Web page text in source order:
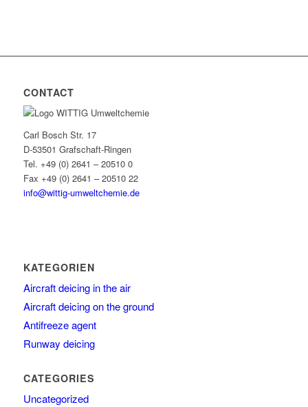
CONTACT
Carl Bosch Str. 17
D-53501 Grafschaft-Ringen
Tel. +49 (0) 2641 – 20510 0
Fax +49 (0) 2641 – 20510 22
info@wittig-umweltchemie.de
KATEGORIEN
Aircraft deicing in the air
Aircraft deicing on the ground
Antifreeze agent
Runway deicing
CATEGORIES
Uncategorized